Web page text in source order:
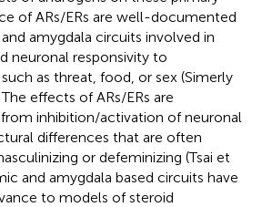
of ARs/ERs are well-documented
amygdala circuits involved in
neuronal responsivity to
as threat, food, or sex (Simerly
The effects of ARs/ERs are
inhibition/activation of neuronal
differences that are often
or defeminizing (Tsai et
and amygdala based circuits have
to models of steroid